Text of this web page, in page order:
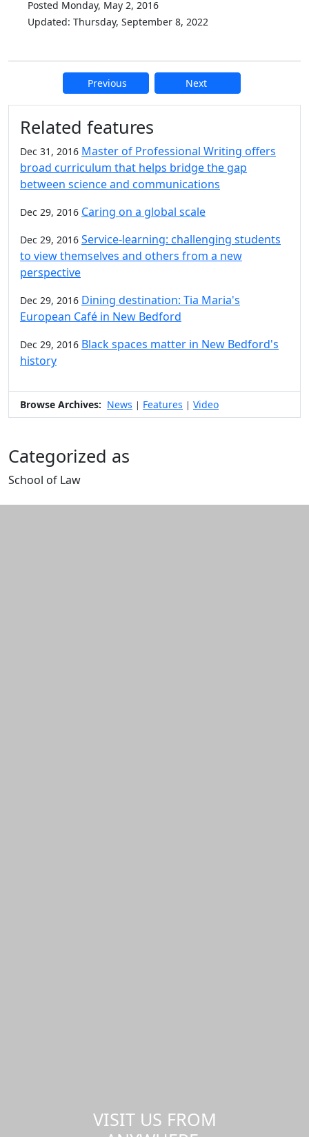
Posted Monday, May 2, 2016
Updated: Thursday, September 8, 2022
Previous Next
Additional information and
Related features
Dec 31, 2016 Master of Professional Writing offers
broad curriculum that helps bridge the gap
between science and communications
Dec 29, 2016 Caring on a global scale
Dec 29, 2016 Service-learning: challenging students
to view themselves and others from a new
perspective
Dec 29, 2016 Dining destination: Tia Maria's
European Café in New Bedford
Dec 29, 2016 Black spaces matter in New Bedford's
history
Browse Archives: News | Features | Video
Categorized as
School of Law
VISIT US FROM